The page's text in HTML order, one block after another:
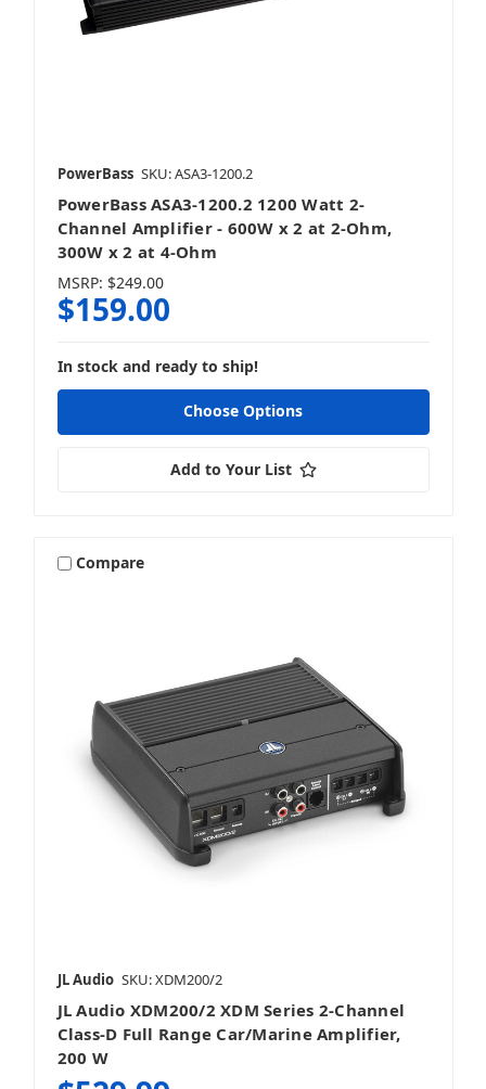
PowerBass SKU: ASA3-1200.2
PowerBass ASA3-1200.2 1200 Watt 2-
Channel Amplifier - 600W x 2 at 2-Ohm,
300W x 2 at 4-Ohm
MSRP: $249.00
$159.00
In stock and ready to ship!
Choose Options
Add to Your List
Compare
JL Audio SKU: XDM200/2
JL Audio XDM200/2 XDM Series 2-Channel
Class-D Full Range Car/Marine Amplifier,
200 W